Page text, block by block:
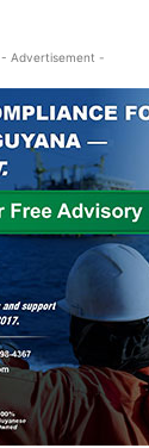
- Advertisement -